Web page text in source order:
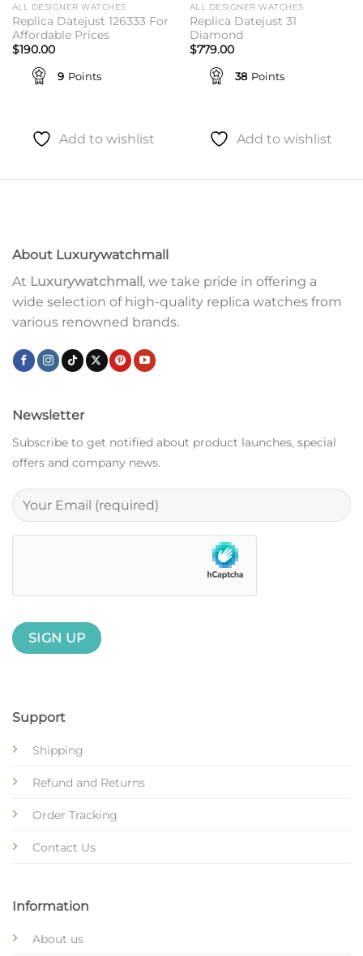
ALL DESIGNER WATCHES
Replica Datejust 126333 For
Affordable Prices
$190.00
9 Points
Add to wishlist
ALL DESIGNER WATCHES
Replica Datejust 31
Diamond
$779.00
38 Points
Add to wishlist
About Luxurywatchmall
At Luxurywatchmall, we take pride in offering a
wide selection of high-quality replica watches from
various renowned brands.
Support
Shipping
Refund and Returns
Order Tracking
Contact Us
Information
About us
Newsletter
Subscribe to get notified about product launches, special
offers and company news.